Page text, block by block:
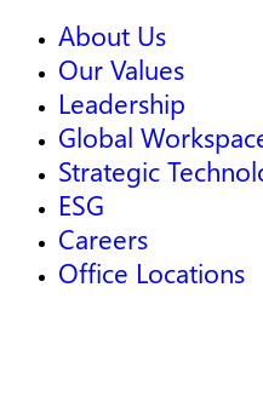
About Us
Our Values
Leadership
Global
Strategic
ESG
Careers
Office Locations